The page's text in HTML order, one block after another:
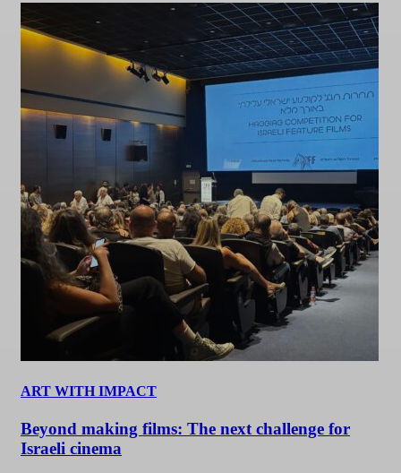
ART WITH IMPACT
Beyond making films: The next challenge for
Israeli cinema